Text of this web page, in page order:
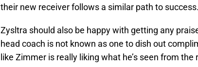
their new receiver follows a similar path to success.
Zysltra should also be happy with getting any
head coach is not known as one to dish out
like Zimmer is really liking what he’s seen from the